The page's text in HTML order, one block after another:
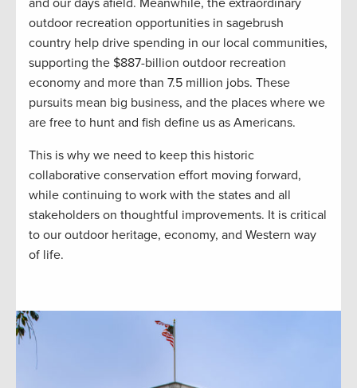
outdoor recreation opportunities in sagebrush
country help drive spending in our local communities,
supporting the $887-billion outdoor recreation
economy and more than 7.5 million jobs. These
pursuits mean big business, and the places where we
are free to hunt and fish define us as Americans.
This is why we need to keep this historic
collaborative conservation effort moving forward,
while continuing to work with the states and all
stakeholders on thoughtful improvements. It is critical
to our outdoor heritage, economy, and Western way
of life.